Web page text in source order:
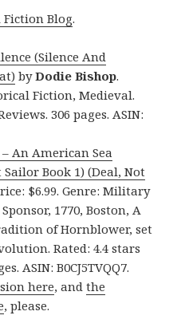
Fiction Blog.
(Silence And
byDodie Bishop.
Fiction, Medieval.
306 pages. ASIN:
An American Sea
Book 1) (Deal, Not
$6.99. Genre: Military
1770, Boston, A
of Hornblower, set
Rated: 4.4 stars
ASIN: B0CJ5TVQQ7.
here, andthe
, please.